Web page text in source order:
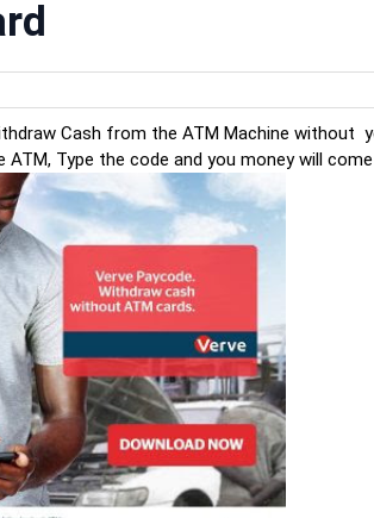
Cash from the ATM Machine without
Type the code and you money will